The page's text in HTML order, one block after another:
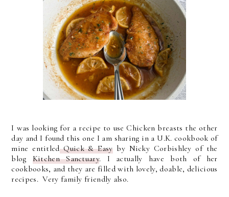
I was looking for a recipe to use Chicken breasts the other
day and I found this one I am sharing in a U.K. cookbook of
mine entitledQuick & Easyby Nicky Corbishley of the
blog Kitchen Sanctuary. I actually have both of her
cookbooks, and they are filled with lovely, doable, delicious
recipes. Very family friendly also.